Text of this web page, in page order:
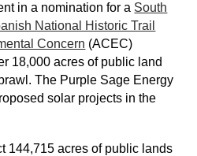
in a nomination for a South
National Historic Trail
Concern (ACEC)
18,000 acres of public land
The Purple Sage Energy
solar projects in the
144,715 acres of public lands